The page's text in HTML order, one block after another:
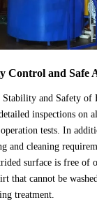
Control and Safe
Stability and Safety of
inspections on
tests. In
and cleaning
surface is free of
that cannot be
treatment.